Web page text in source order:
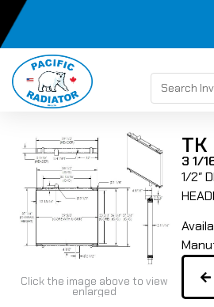
Click the image above to view
enlarged
TK
3 1/
1/2″